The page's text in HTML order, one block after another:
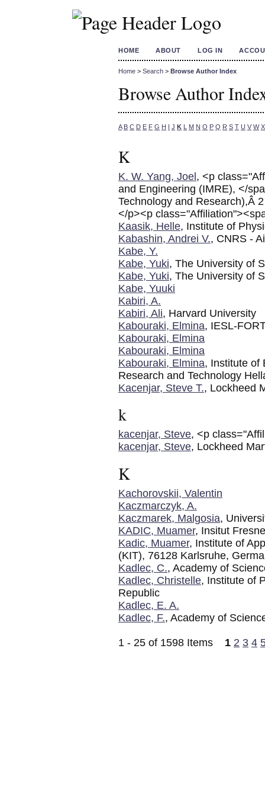
HOME ABOUT LOG IN
Home > Search > Browse Author Index
Browse Author
A B C D E F G H I J K L M N O P Q R S T U V W X
K
K. W. Yang, Joel , <p
and Engineering (IMRE), </
Technology and Research),Â
</p><p
Kaasik, Helle, Institute of
Kabashin, Andrei V., CNRS -
Kabe, Y.
Kabe, Yuki, The University of
Kabe, Yuki, The University of
Kabe, Yuuki
Kabiri, A.
Kabiri, Ali, Harvard University
Kabouraki, Elmina, IESL-
Kabouraki, Elmina
Kabouraki, Elmina
Kabouraki, Elmina, Institute of
Research and Technology
Kacenjar, Steve T., Lockheed
k
kacenjar, Steve, <p
kacenjar, Steve, Lockheed
K
Kachorovskii, Valentin
Kaczmarczyk, A.
Kaczmarek, Malgosia,
KADIC, Muamer, Insitut
Kadic, Muamer, Institute of
(KIT), 76128 Karlsruhe,
Kadlec, C., Academy of
Kadlec, Christelle, Institute of
Republic
Kadlec, E. A.
Kadlec, F., Academy of
1 - 25 of 1598 Items 1 2 3 4